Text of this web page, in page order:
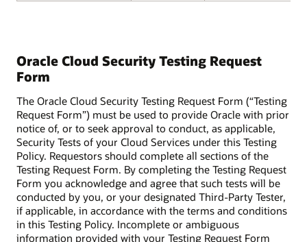
Oracle Cloud Security Testing Request
Form
The Oracle Cloud Security Testing Request Form (“Testing
Request Form”) must be used to provide Oracle with prior
notice of, or to seek approval to conduct, as applicable,
Security Tests of your Cloud Services under this Testing
Policy. Requestors should complete all sections of the
Testing Request Form. By completing the Testing Request
Form you acknowledge and agree that such tests will be
conducted by you, or your designated Third-Party Tester,
if applicable, in accordance with the terms and conditions
in this Testing Policy. Incomplete or ambiguous
information provided with your Testing Request Form